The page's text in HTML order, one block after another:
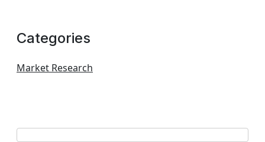
Categories
Market Research